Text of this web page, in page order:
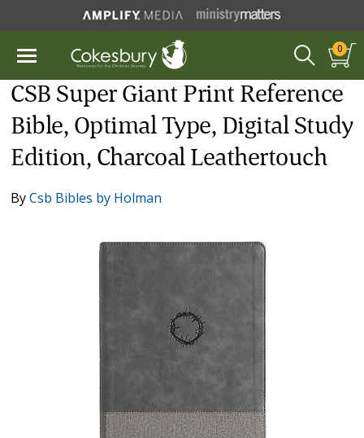
0
CSB Super Giant Print Reference
Bible, Optimal Type, Digital Study
Edition, Charcoal Leathertouch
ByCsb Bibles by Holman